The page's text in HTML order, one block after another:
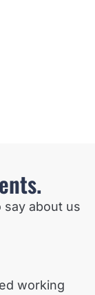
say about us
working